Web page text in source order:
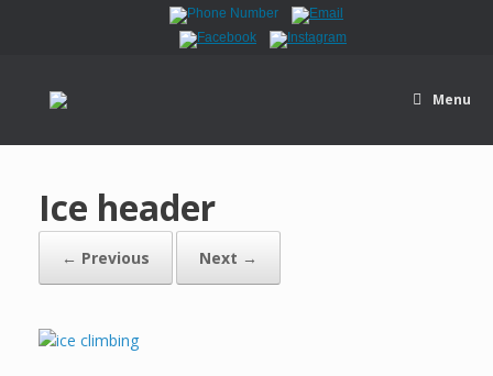
Menu
Ice header
← Previous Next →